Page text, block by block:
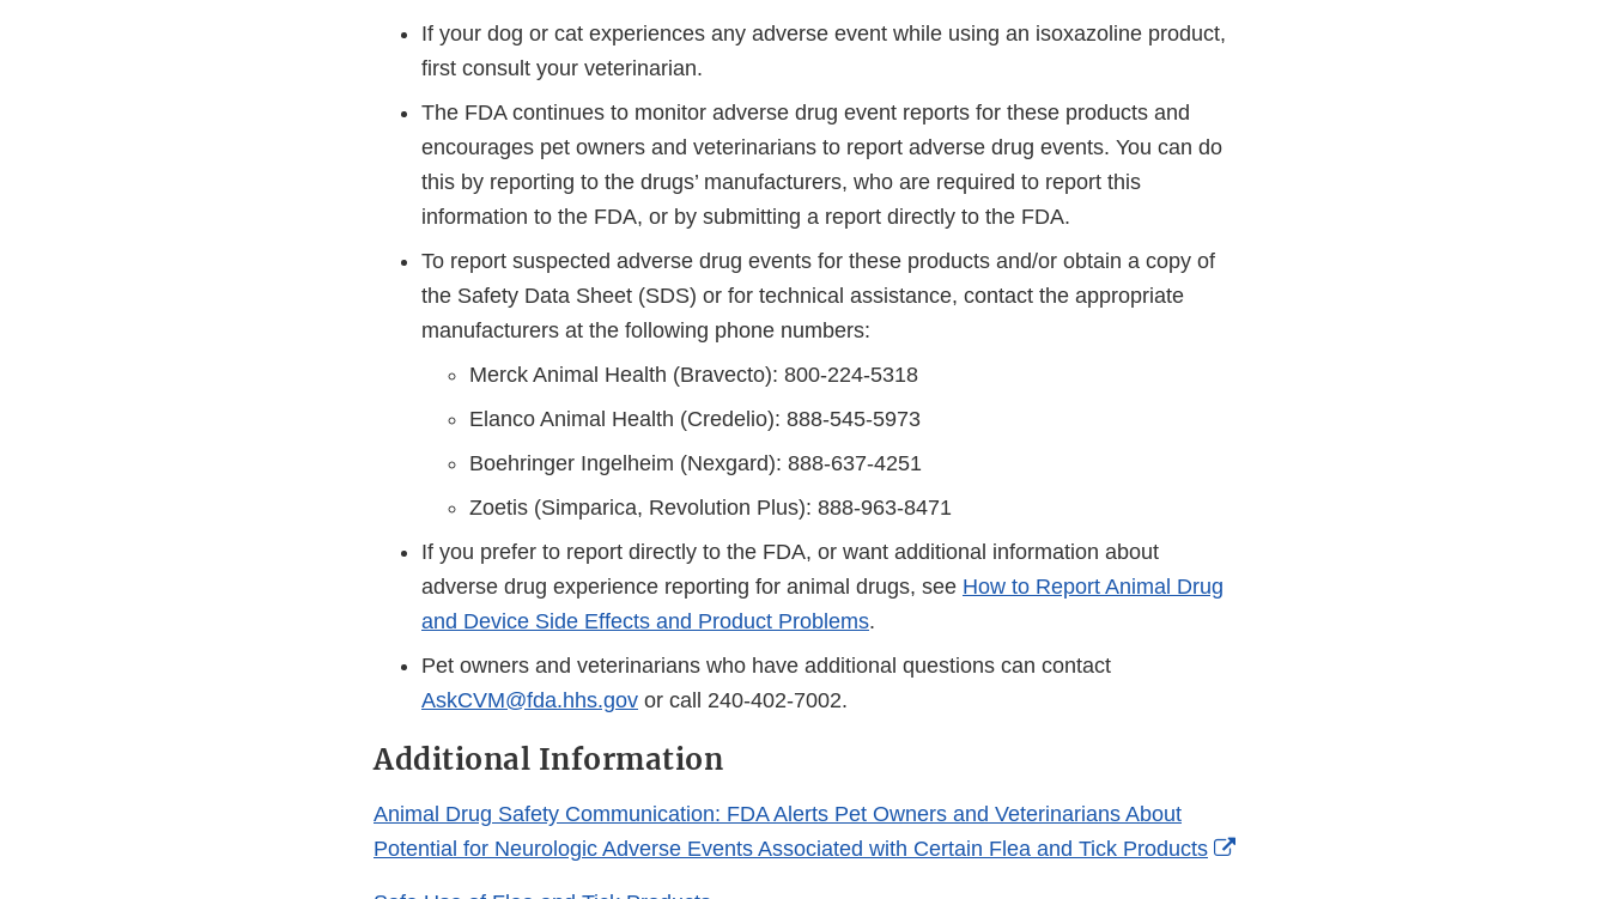
If your dog or cat experiences any adverse event while using an isoxazoline product,
first consult your veterinarian.
The FDA continues to monitor adverse drug event reports for these products and
encourages pet owners and veterinarians to report adverse drug events. You can do
this by reporting to the drugs’ manufacturers, who are required to report this
information to the FDA, or by submitting a report directly to the FDA.
To report suspected adverse drug events for these products and/or obtain a copy of
the Safety Data Sheet (SDS) or for technical assistance, contact the appropriate
manufacturers at the following phone numbers:
Merck Animal Health (Bravecto): 800-224-5318
Elanco Animal Health (Credelio): 888-545-5973
Boehringer Ingelheim (Nexgard): 888-637-4251
Zoetis (Simparica, Revolution Plus): 888-963-8471
If you prefer to report directly to the FDA, or want additional information about
adverse drug experience reporting for animal drugs, see How to Report Animal Drug
and Device Side Effects and Product Problems.
Pet owners and veterinarians who have additional questions can contact
AskCVM@fda.hhs.gov or call 240-402-7002.
Additional Information
Animal Drug Safety Communication: FDA Alerts Pet Owners and Veterinarians About
Potential for Neurologic Adverse Events Associated with Certain Flea and Tick Products
External